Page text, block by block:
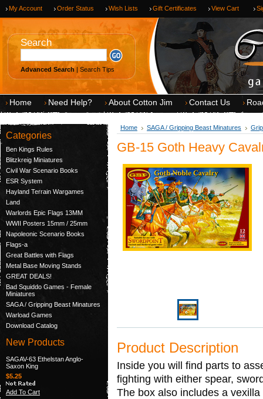
My Account Order Status Wish Lists Gift Certificates View Cart
Search
Advanced Search | Search Tips
Home Need Help? About Cotton Jim Contact Us
Categories
Ben Kings Rules
Blitzkreig Miniatures
Civil War Scenario Books
ESR System
Hayland Terrain Wargames
Land
Warlords Epic Flags 13MM
WWII Posters 15mm / 25mm
Napoleonic Scenario Books
Flags-a
Great Battles with Flags
Metal Base Moving Stands
GREAT DEALS!
Bad Squiddo Games - Female
Miniatures
SAGA / Gripping Beast Minatures
Warload Games
Download Catalog
New Products
SAGAV-63 Ethelstan Anglo-
Saxon King
$5.25
Add To Cart
Home SAGA / Gripping Beast Minatures
GB-15 Goth Heavy
Product Description
Inside you will find parts to
fighting with either spear,
The box also includes a